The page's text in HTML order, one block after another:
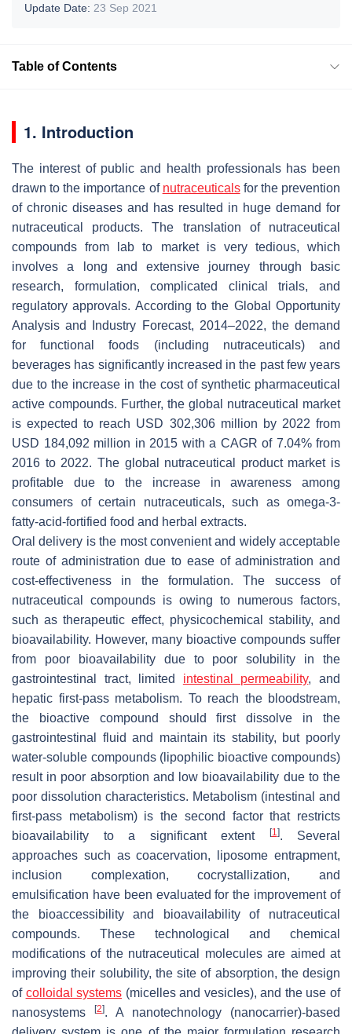
Update Date: 23 Sep 2021
Table of Contents
1. Introduction
The interest of public and health professionals has been
drawn to the importance of nutraceuticalsfor the prevention
of chronic diseases and has resulted in huge demand for
nutraceutical products. The translation of nutraceutical
compounds from lab to market is very tedious, which
involves a long and extensive journey through basic
research, formulation, complicated clinical trials, and
regulatory approvals. According to the Global Opportunity
Analysis and Industry Forecast, 2014–2022, the demand
for functional foods (including nutraceuticals) and
beverages has significantly increased in the past few years
due to the increase in the cost of synthetic pharmaceutical
active compounds. Further, the global nutraceutical market
is expected to reach USD 302,306 million by 2022 from
USD 184,092 million in 2015 with a CAGR of 7.04% from
2016 to 2022. The global nutraceutical product market is
profitable due to the increase in awareness among
consumers of certain nutraceuticals, such as omega-3-
fatty-acid-fortified food and herbal extracts.
Oral delivery is the most convenient and widely acceptable
route of administration due to ease of administration and
cost-effectiveness in the formulation. The success of
nutraceutical compounds is owing to numerous factors,
such as therapeutic effect, physicochemical stability, and
bioavailability. However, many bioactive compounds suffer
from poor bioavailability due to poor solubility in the
gastrointestinal tract, limited intestinal permeability, and
hepatic first-pass metabolism. To reach the bloodstream,
the bioactive compound should first dissolve in the
gastrointestinal fluid and maintain its stability, but poorly
water-soluble compounds (lipophilic bioactive compounds)
result in poor absorption and low bioavailability due to the
poor dissolution characteristics. Metabolism (intestinal and
first-pass metabolism) is the second factor that restricts
bioavailability to a significant extent
[1]. Several
approaches such as coacervation, liposome entrapment,
inclusion complexation, cocrystallization, and
emulsification have been evaluated for the improvement of
the bioaccessibility and bioavailability of nutraceutical
compounds. These technological and chemical
modifications of the nutraceutical molecules are aimed at
improving their solubility, the site of absorption, the design
of colloidal systems (micelles and vesicles), and the use of
nanosystems
[2]. A nanotechnology (nanocarrier)-based